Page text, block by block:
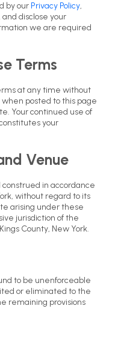
by our Privacy Policy,
disclose your
we are required
Terms
at any time without
posted to this page
Your continued use of
your
Venue
in accordance
without regard to its
arising under these
jurisdiction of the
County, New York.
to be unenforceable
or eliminated to the
remaining provisions